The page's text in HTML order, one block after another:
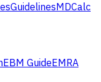
GuidelinesMDCalc
EBM GuideEMRA